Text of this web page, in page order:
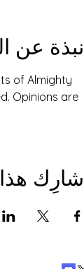
نبذة عن
of Almighty
Opinions are
شارِك